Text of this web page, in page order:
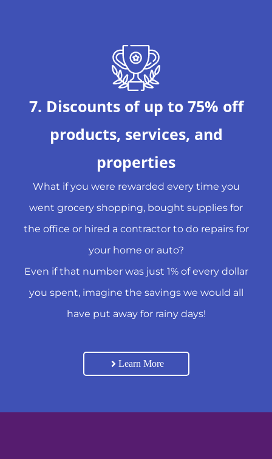
7. Discounts of up to 75% off
products, services, and
properties
What if you were rewarded every time you
went grocery shopping, bought supplies for
the office or hired a contractor to do repairs for
your home or auto?
Even if that number was just 1% of every dollar
you spent, imagine the savings we would all
have put away for rainy days!
Learn More